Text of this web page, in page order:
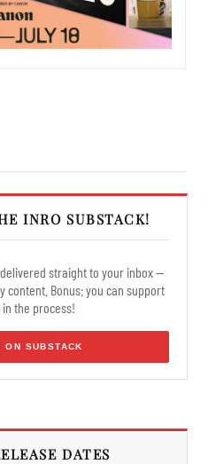
INRO SUBSTACK!
straight to your inbox —
content. Bonus: you can support
the process!
ON SUBSTACK
DATES